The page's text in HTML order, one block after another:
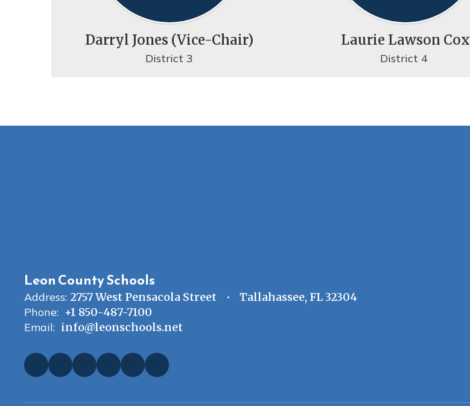
Darryl Jones (Vice-Chair)
District 3
Laurie Lawson Cox
District 4
Leon County Schools
Address: 2757 West Pensacola Street
Tallahassee, FL 32304
Phone: +1 850-487-7100
Email: info@leonschools.net